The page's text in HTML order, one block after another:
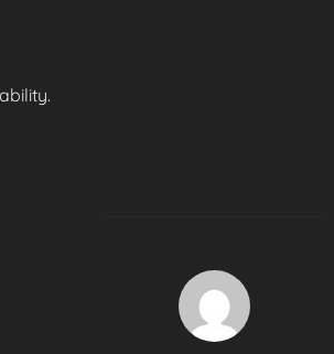
POST AUTHOR